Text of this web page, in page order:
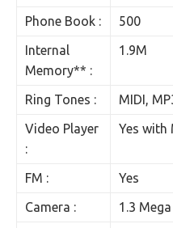
Phone Book :
500
Internal
Memory** :
1.9M
Ring Tones :
MIDI,
Video Player
:
Yes with
FM :
Yes
Camera :
1.3